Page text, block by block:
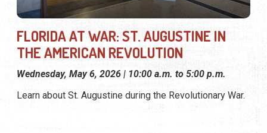
FLORIDA AT WAR: ST. AUGUSTINE IN
THE AMERICAN REVOLUTION
Wednesday, May 6, 2026 | 10:00 a.m. to 5:00 p.m.
Learn about St. Augustine during the Revolutionary War.